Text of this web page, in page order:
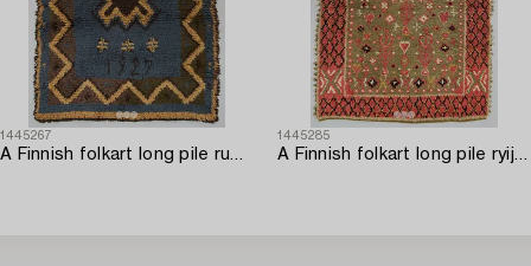
1445267
A Finnish folkart long pile rug dated 1927. Circa 170 x 130 cm.
1445285
A Finnish folkart long pile ryijy-rug/ blanket dated 1839. Circa 175 x 125 cm.